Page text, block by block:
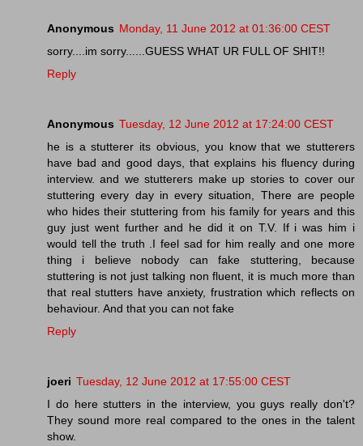
Anonymous Monday, 11 June 2012 at 01:36:00 CEST
sorry....im sorry......GUESS WHAT UR FULL OF SHIT!!
Reply
Anonymous Tuesday, 12 June 2012 at 17:24:00 CEST
he is a stutterer its obvious, you know that we stutterers
have bad and good days, that explains his fluency during
interview. and we stutterers make up stories to cover our
stuttering every day in every situation, There are people
who hides their stuttering from his family for years and this
guy just went further and he did it on T.V. If i was him i
would tell the truth .I feel sad for him really and one more
thing i believe nobody can fake stuttering, because
stuttering is not just talking non fluent, it is much more than
that real stutters have anxiety, frustration which reflects on
behaviour. And that you can not fake
Reply
joeri Tuesday, 12 June 2012 at 17:55:00 CEST
I do here stutters in the interview, you guys really don't?
They sound more real compared to the ones in the talent
show.